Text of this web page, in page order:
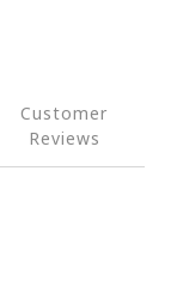
Customer
Reviews